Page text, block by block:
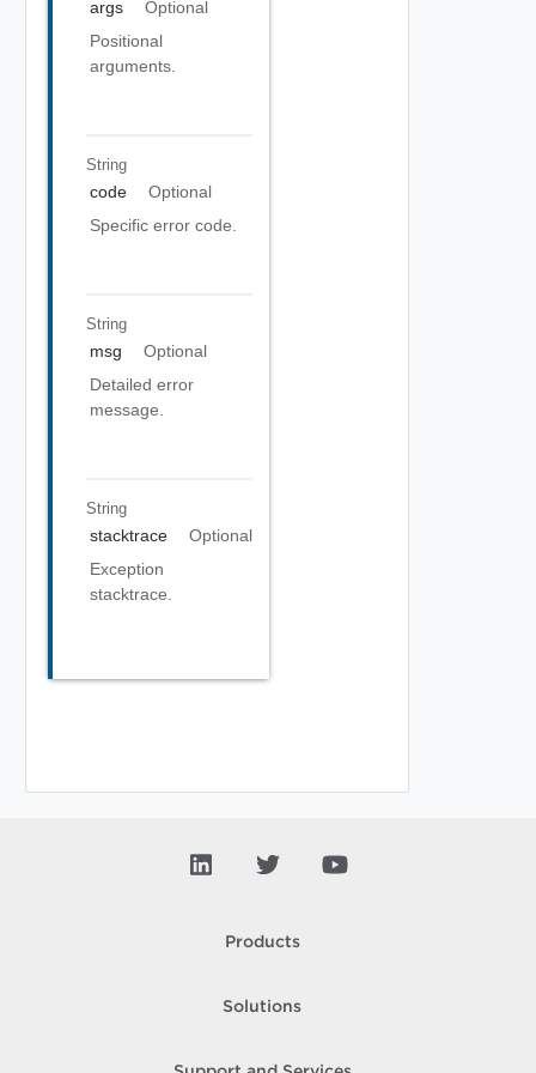
args
Optional
Positional
arguments.
String
code
Optional
Specific error code.
String
msg
Optional
Detailed error
message.
String
stacktrace
Optional
Exception
stacktrace.
Products
Solutions